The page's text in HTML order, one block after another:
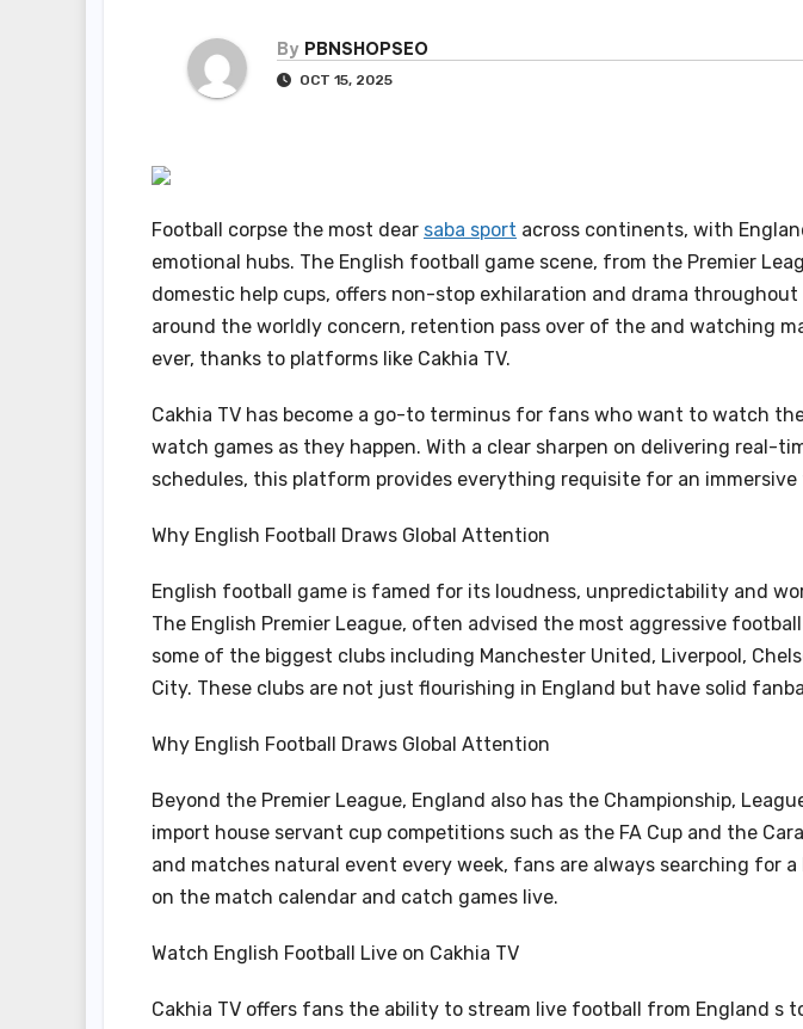
By PBNSHOPSEO
OCT 15, 2025
Football corpse the most dear saba sport across continents, with
emotional hubs. The English football game scene, from the Premier
domestic help cups, offers non-stop exhilaration and drama
around the worldly concern, retention pass over of the and watching
ever, thanks to platforms like Cakhia TV.
Cakhia TV has become a go-to terminus for fans who want to watch
watch games as they happen. With a clear sharpen on delivering real-
schedules, this platform provides everything requisite for an
Why English Football Draws Global Attention
English football game is famed for its loudness, unpredictability and
The English Premier League, often advised the most aggressive
some of the biggest clubs including Manchester United, Liverpool,
City. These clubs are not just flourishing in England but have solid
Why English Football Draws Global Attention
Beyond the Premier League, England also has the Championship,
import house servant cup competitions such as the FA Cup and the
and matches natural event every week, fans are always searching for
on the match calendar and catch games live.
Watch English Football Live on Cakhia TV
Cakhia TV offers fans the ability to stream live football from England s